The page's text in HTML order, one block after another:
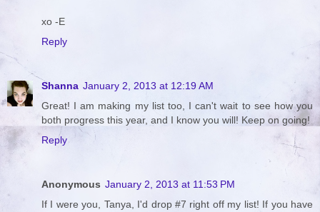
xo -E
Reply
Shanna January 2, 2013 at 12:19 AM
Great! I am making my list too, I can't wait to see how you
both progress this year, and I know you will! Keep on going!
Reply
Anonymous January 2, 2013 at 11:53 PM
If I were you, Tanya, I'd drop #7 right off my list! If you have